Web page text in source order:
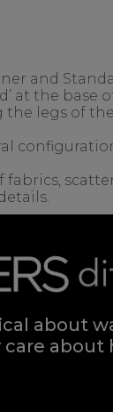
and
at the base
legs of
fabrics,
about